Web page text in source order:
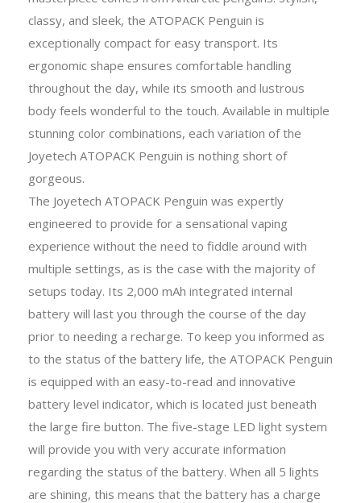
classy, and sleek, the ATOPACK Penguin is
exceptionally compact for easy transport. Its
ergonomic shape ensures comfortable handling
throughout the day, while its smooth and lustrous
body feels wonderful to the touch. Available in multiple
stunning color combinations, each variation of the
Joyetech ATOPACK Penguin is nothing short of
gorgeous.
The Joyetech ATOPACK Penguin was expertly
engineered to provide for a sensational vaping
experience without the need to fiddle around with
multiple settings, as is the case with the majority of
setups today. Its 2,000 mAh integrated internal
battery will last you through the course of the day
prior to needing a recharge. To keep you informed as
to the status of the battery life, the ATOPACK Penguin
is equipped with an easy-to-read and innovative
battery level indicator, which is located just beneath
the large fire button. The five-stage LED light system
will provide you with very accurate information
regarding the status of the battery. When all 5 lights
are shining, this means that the battery has a charge